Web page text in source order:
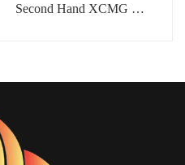
Second Hand XCMG G7